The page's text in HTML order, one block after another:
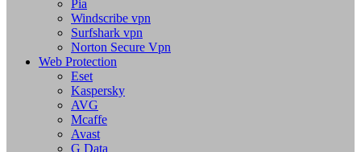
Pia
Windscribe vpn
Surfshark vpn
Norton Secure Vpn
Web Protection
Eset
Kaspersky
AVG
Mcaffe
Avast
G Data